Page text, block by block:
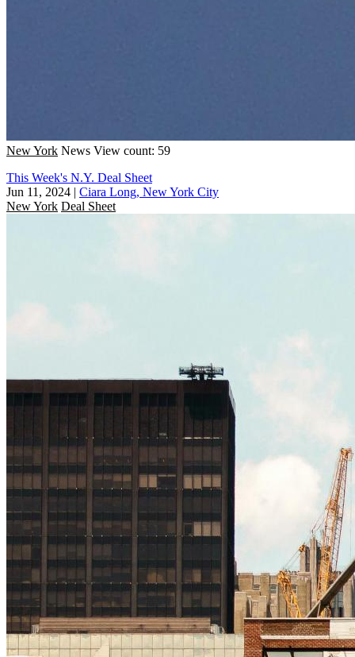
New York News View count: 59
This Week's N.Y. Deal Sheet
Jun 11, 2024 | Ciara Long, New York City
New York Deal Sheet